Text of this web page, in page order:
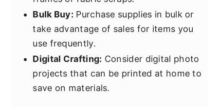
Bulk Buy: Purchase supplies in bulk or
take advantage of sales for items you
use frequently.
Digital Crafting: Consider digital photo
projects that can be printed at home to
save on materials.